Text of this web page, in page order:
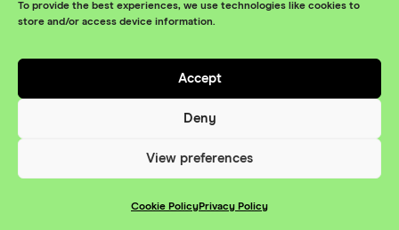
To provide the best experiences, we use technologies like cookies to
store and/or access device information.
Accept
Deny
View preferences
Cookie PolicyPrivacy Policy
© XR Stories 2026
Privacy Policy
Something More